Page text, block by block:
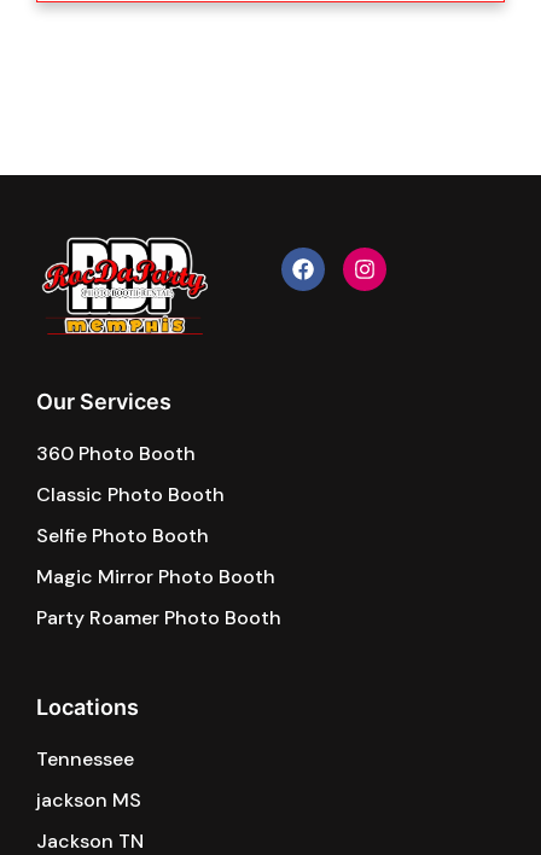
F
a
c
I
n
s
Our Services
360 Photo Booth
Classic Photo Booth
Selfie Photo Booth
Magic Mirror Photo Booth
Party Roamer Photo Booth
Locations
Tennessee
jackson MS
Jackson TN